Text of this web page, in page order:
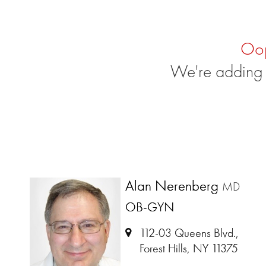
We're adding
Alan Nerenberg MD
OB-GYN
112-03 Queens Blvd.,
Forest Hills, NY 11375